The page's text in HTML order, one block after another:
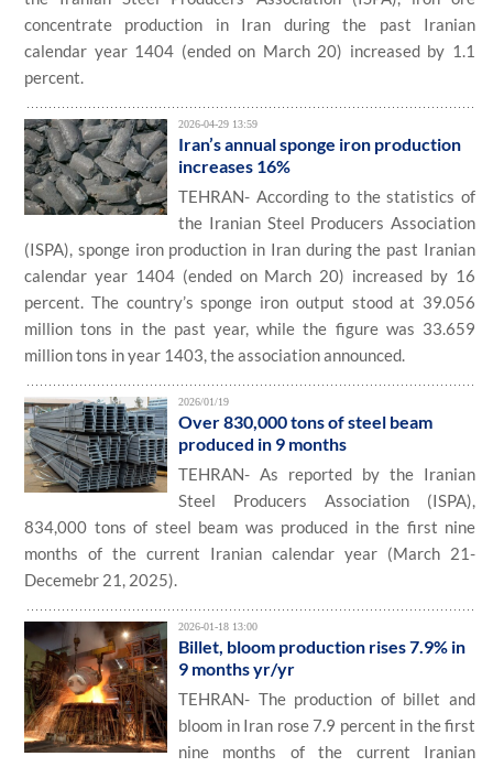
concentrate production in Iran during the past Iranian
calendar year 1404 (ended on March 20) increased by 1.1
percent.
2026-04-29 13:59
Iran’s annual sponge iron production
increases 16%
TEHRAN- According to the statistics of
the Iranian Steel Producers Association
(ISPA), sponge iron production in Iran during the past Iranian
calendar year 1404 (ended on March 20) increased by 16
percent. The country’s sponge iron output stood at 39.056
million tons in the past year, while the figure was 33.659
million tons in year 1403, the association announced.
2026/01/19
Over 830,000 tons of steel beam
produced in 9 months
TEHRAN- As reported by the Iranian
Steel Producers Association (ISPA),
834,000 tons of steel beam was produced in the first nine
months of the current Iranian calendar year (March 21-
Decemebr 21, 2025).
2026-01-18 13:00
Billet, bloom production rises 7.9% in
9 months yr/yr
TEHRAN- The production of billet and
bloom in Iran rose 7.9 percent in the first
nine months of the current Iranian